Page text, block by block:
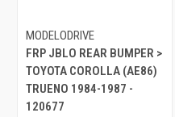
MODELODRIVE
FRP JBLO REAR BUMPER >
TOYOTA COROLLA (AE86)
TRUENO 1984-1987 -
120677